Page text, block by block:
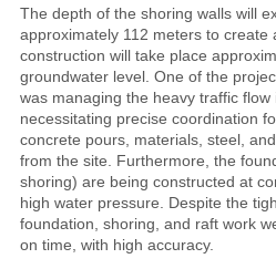
The depth of the shoring walls will
approximately 112 meters to
construction will take place
groundwater level. One of the
was managing the heavy traffic
necessitating precise coordination
concrete pours, materials, steel,
from the site. Furthermore, the
shoring) are being constructed at
high water pressure. Despite the
foundation, shoring, and raft work
on time, with high accuracy.